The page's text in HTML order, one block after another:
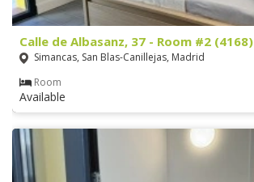
Calle de Albasanz, 37 - Room #2 (4168)
Simancas, San Blas-Canillejas, Madrid
Room
Available